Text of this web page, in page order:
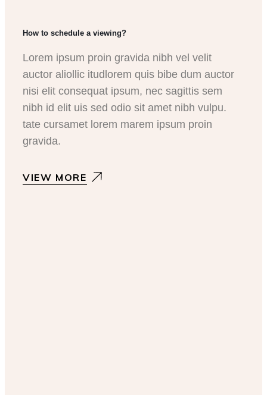
How to schedule a viewing?
Lorem ipsum proin gravida nibh vel velit
auctor aliollic itudlorem quis bibe dum auctor
nisi elit consequat ipsum, nec sagittis sem
nibh id elit uis sed odio sit amet nibh vulpu.
tate cursamet lorem marem ipsum proin
gravida.
VIEW MORE